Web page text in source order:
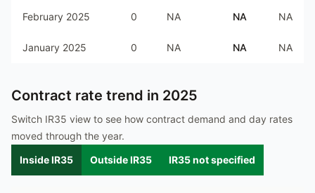
February 2025 0 NA NA NA
January 2025 0 NA NA NA
Contract rate trend in 2025
Switch IR35 view to see how contract demand and day rates
moved through the year.
Inside IR35
Outside IR35 IR35 not specified